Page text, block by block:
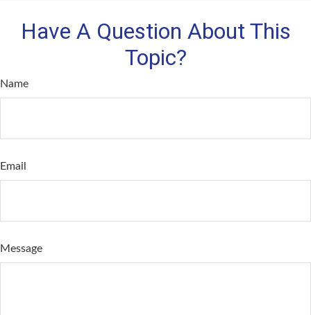
Have A Question About This
Topic?
Name
Email
Message